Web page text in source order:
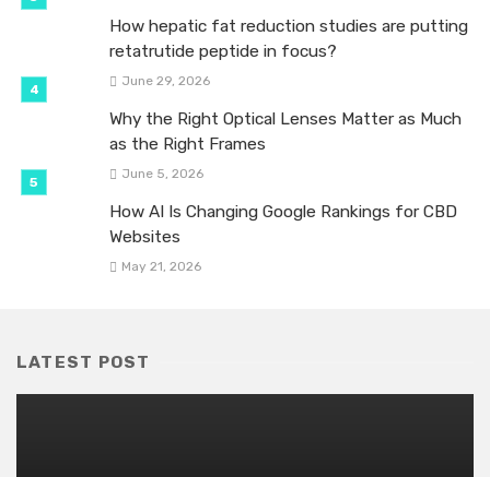
How hepatic fat reduction studies are putting
retatrutide peptide in focus?
June 29, 2026
Why the Right Optical Lenses Matter as Much
as the Right Frames
June 5, 2026
How AI Is Changing Google Rankings for CBD
Websites
May 21, 2026
LATEST POST